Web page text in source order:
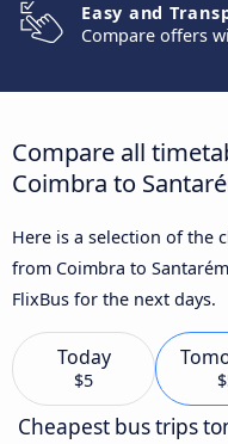
Easy and
Compare offers
Compare all
Coimbra to
Here is a selection of the
from Coimbra to
FlixBus for the next days.
Today
$5
Cheapest bus trips